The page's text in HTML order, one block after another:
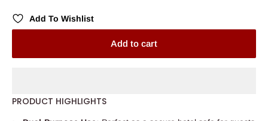
Add To Wishlist
Add to cart
PRODUCT HIGHLIGHTS